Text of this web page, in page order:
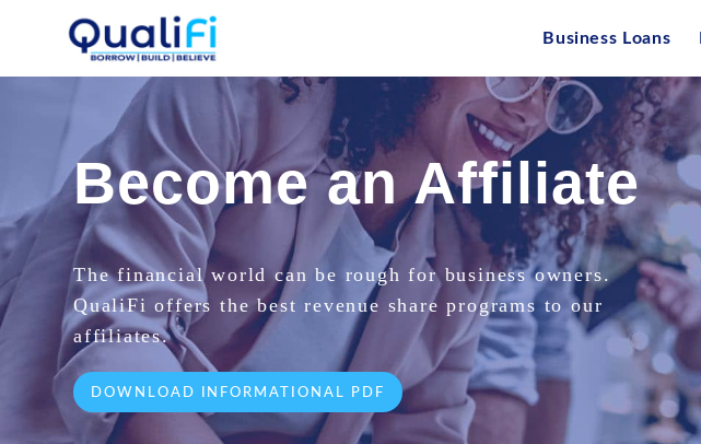
Business Loans
Become an Affiliate
The financial world can be rough for business owners.
QualiFi offers the best revenue share programs to our
affiliates.
DOWNLOAD INFORMATIONAL PDF